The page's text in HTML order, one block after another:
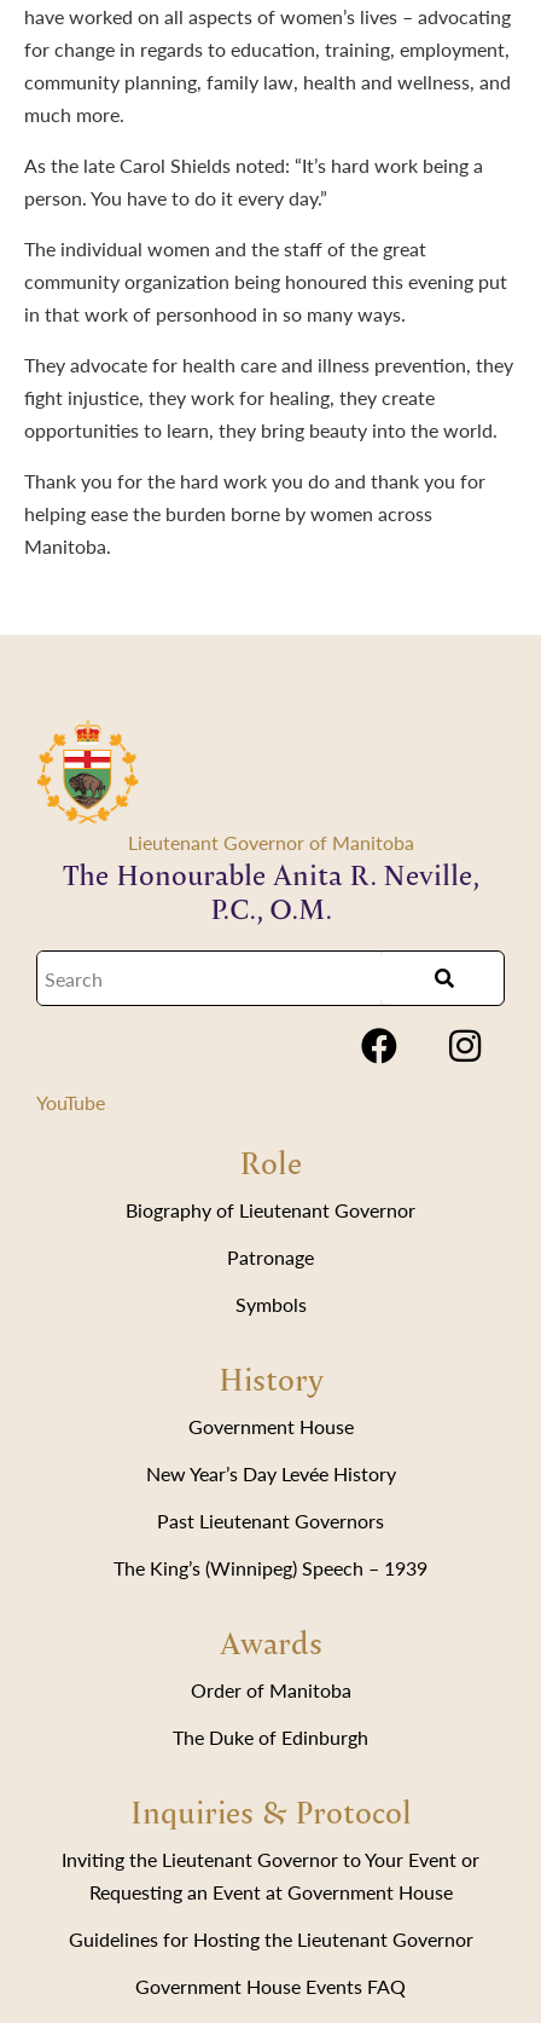
have worked on all aspects of women’s lives – advocating
for change in regards to education, training, employment,
community planning, family law, health and wellness, and
much more.
As the late Carol Shields noted: “It’s hard work being a
person. You have to do it every day.”
The individual women and the staff of the great
community organization being honoured this evening put
in that work of personhood in so many ways.
They advocate for health care and illness prevention, they
fight injustice, they work for healing, they create
opportunities to learn, they bring beauty into the world.
Thank you for the hard work you do and thank you for
helping ease the burden borne by women across
Manitoba.
Lieutenant Governor of Manitoba
The Honourable Anita R. Neville,
P.C., O.M.
YouTube
Role
Biography of Lieutenant Governor
Patronage
Symbols
History
Government House
New Year’s Day Levée History
Past Lieutenant Governors
The King’s (Winnipeg) Speech – 1939
Awards
Order of Manitoba
The Duke of Edinburgh
Inquiries & Protocol
Inviting the Lieutenant Governor to Your Event or
Requesting an Event at Government House
Guidelines for Hosting the Lieutenant Governor
Government House Events FAQ